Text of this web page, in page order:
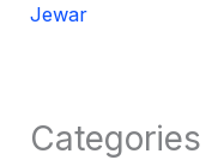
Jewar
Categories